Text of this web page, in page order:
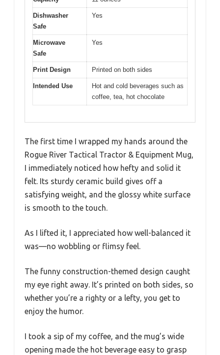
Dishwasher
Safe
Yes
Microwave
Safe
Yes
Print Design Printed on both sides
Intended Use
Hot and cold beverages such as
coffee, tea, hot chocolate
The first time I wrapped my hands around the
Rogue River Tactical Tractor & Equipment Mug,
I immediately noticed how hefty and solid it
felt. Its sturdy ceramic build gives off a
satisfying weight, and the glossy white surface
is smooth to the touch.
As I lifted it, I appreciated how well-balanced it
was—no wobbling or flimsy feel.
The funny construction-themed design caught
my eye right away. It’s printed on both sides, so
whether you’re a righty or a lefty, you get to
enjoy the humor.
I took a sip of my coffee, and the mug’s wide
opening made the hot beverage easy to grasp